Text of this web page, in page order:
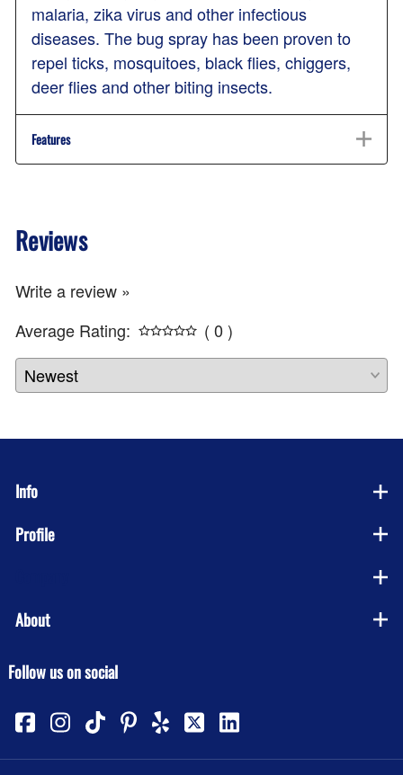
malaria, zika virus and other infectious
diseases. The bug spray has been proven to
repel ticks, mosquitoes, black flies, chiggers,
deer flies and other biting insects.
Features
Reviews
Write a review »
Average Rating:
( 0 )
Info
Profile
About
Follow us on social